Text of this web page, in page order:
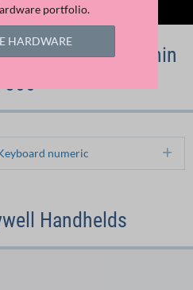
Honeywell Dolphin
numeric
Handhelds
portfolio.
HARDWARE